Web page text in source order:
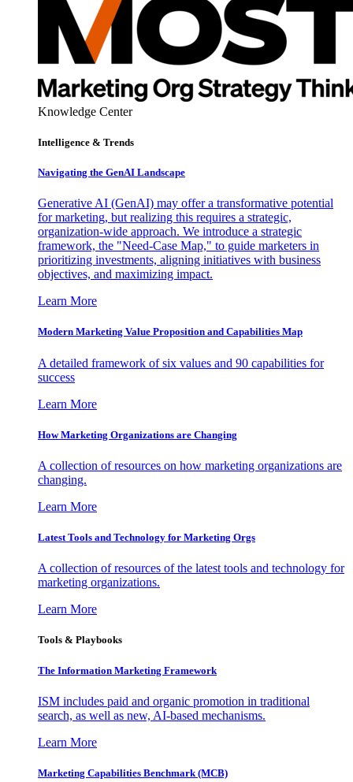
Knowledge Center
Intelligence & Trends
Navigating the GenAI Landscape
Generative AI (GenAI) may offer a transformative potential
for marketing, but realizing this requires a strategic,
organization-wide approach. We introduce a strategic
framework, the "Need-Case Map," to guide marketers in
prioritizing investments, aligning initiatives with business
objectives, and maximizing impact.
Learn More
Modern Marketing Value Proposition and Capabilities Map
A detailed framework of six values and 90 capabilities for
success
Learn More
How Marketing Organizations are Changing
A collection of resources on how marketing organizations are
changing.
Learn More
Latest Tools and Technology for Marketing Orgs
A collection of resources of the latest tools and technology for
marketing organizations.
Learn More
Tools & Playbooks
The Information Marketing Framework
ISM includes paid and organic promotion in traditional
search, as well as new, AI-based mechanisms.
Learn More
Marketing Capabilities Benchmark (MCB)